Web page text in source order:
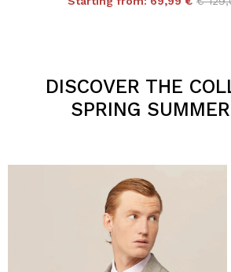
DISCOVER THE
SPRING